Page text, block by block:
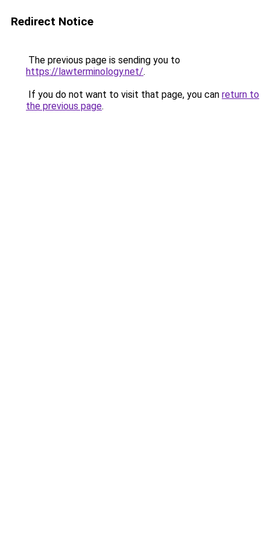
Redirect Notice
The previous page is sending you to
https://lawterminology.net/.
If you do not want to visit that page, you can return to
the previous page.